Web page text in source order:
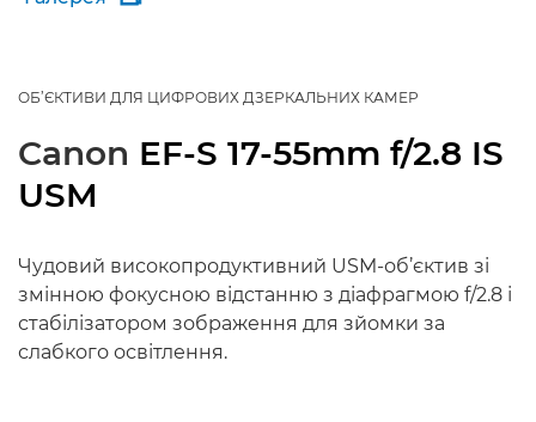
ОБ’ЄКТИВИ ДЛЯ ЦИФРОВИХ ДЗЕРКАЛЬНИХ КАМЕР
Canon EF-S 17-55mm f/2.8 IS
USM
Чудовий високопродуктивний USM-об’єктив зі
змінною фокусною відстанню з діафрагмою f/2.8 і
стабілізатором зображення для зйомки за
слабкого освітлення.